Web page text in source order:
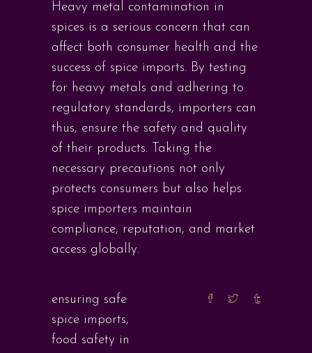
Heavy metal contamination in
spices is a serious concern that can
affect both consumer health and the
success of spice imports. By testing
for heavy metals and adhering to
regulatory standards, importers can
thus, ensure the safety and quality
of their products. Taking the
necessary precautions not only
protects consumers but also helps
spice importers maintain
compliance, reputation, and market
access globally.
ensuring safe
spice imports,
food safety in